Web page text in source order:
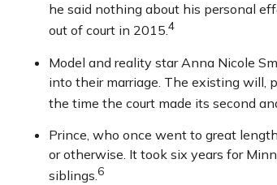
he said nothing about his personal
out of court in 2015.4
Model and reality star Anna Nicole
into their marriage. The existing will,
the time the court made its second
Prince, who once went to great
or otherwise. It took six years for
siblings.6